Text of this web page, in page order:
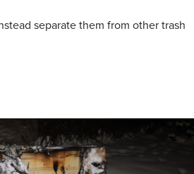
separate them from other trash